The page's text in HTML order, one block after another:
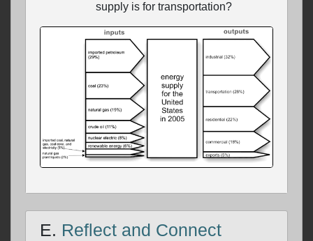
supply is for transportation?
E. Reflect and Connect